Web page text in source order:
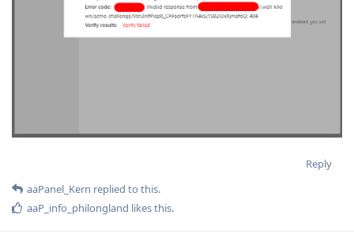
Reply
aaPanel_Kern replied to this.
aaP_info_philongland likes this.